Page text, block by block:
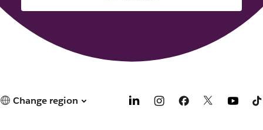
Change region